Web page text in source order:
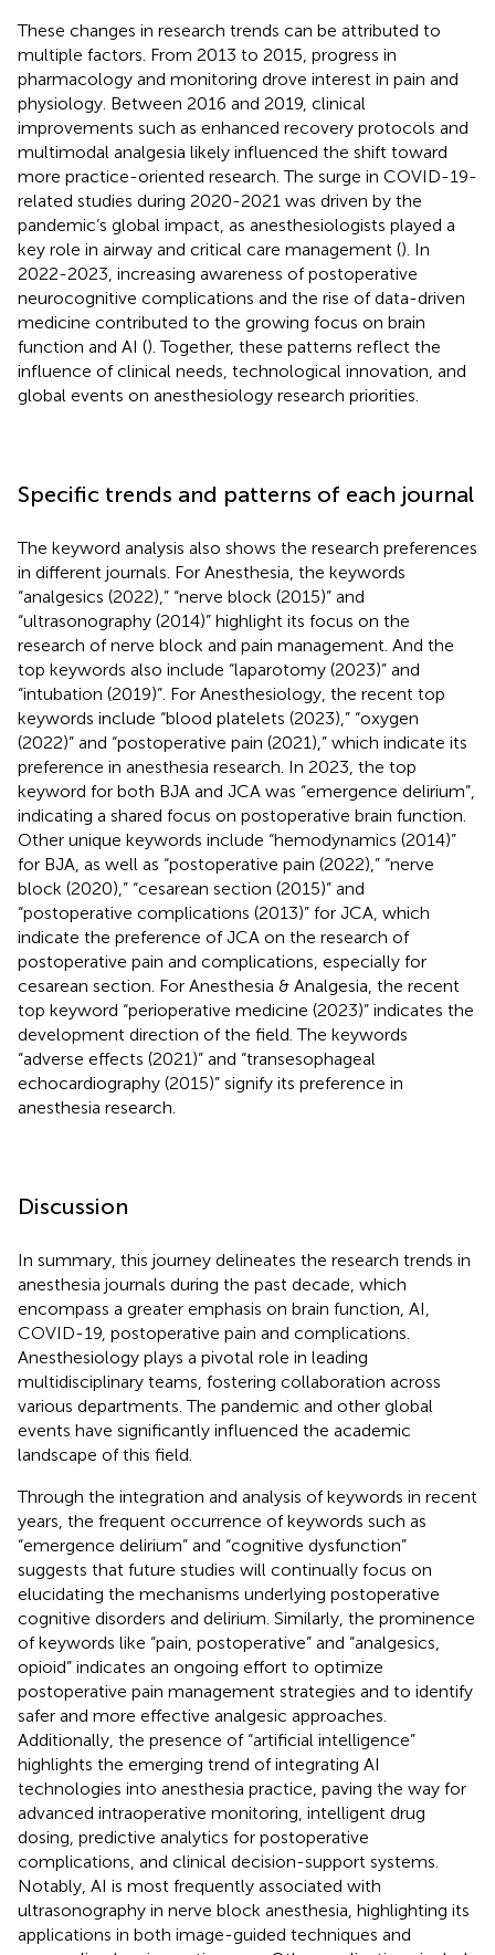
These changes in research trends can be attributed to
multiple factors. From 2013 to 2015, progress in
pharmacology and monitoring drove interest in pain and
physiology. Between 2016 and 2019, clinical
improvements such as enhanced recovery protocols and
multimodal analgesia likely influenced the shift toward
more practice-oriented research. The surge in COVID-19-
related studies during 2020-2021 was driven by the
pandemic’s global impact, as anesthesiologists played a
key role in airway and critical care management (). In
2022-2023, increasing awareness of postoperative
neurocognitive complications and the rise of data-driven
medicine contributed to the growing focus on brain
function and AI (). Together, these patterns reflect the
influence of clinical needs, technological innovation, and
global events on anesthesiology research priorities.
Specific trends and patterns of each journal
The keyword analysis also shows the research preferences
in different journals. For Anesthesia, the keywords
“analgesics (2022),” “nerve block (2015)” and
“ultrasonography (2014)” highlight its focus on the
research of nerve block and pain management. And the
top keywords also include “laparotomy (2023)” and
“intubation (2019)”. For Anesthesiology, the recent top
keywords include “blood platelets (2023),” “oxygen
(2022)” and “postoperative pain (2021),” which indicate its
preference in anesthesia research. In 2023, the top
keyword for both BJA and JCA was “emergence delirium”,
indicating a shared focus on postoperative brain function.
Other unique keywords include “hemodynamics (2014)”
for BJA, as well as “postoperative pain (2022),” “nerve
block (2020),” “cesarean section (2015)” and
“postoperative complications (2013)” for JCA, which
indicate the preference of JCA on the research of
postoperative pain and complications, especially for
cesarean section. For Anesthesia & Analgesia, the recent
top keyword “perioperative medicine (2023)” indicates the
development direction of the field. The keywords
“adverse effects (2021)” and “transesophageal
echocardiography (2015)” signify its preference in
anesthesia research.
Discussion
In summary, this journey delineates the research trends in
anesthesia journals during the past decade, which
encompass a greater emphasis on brain function, AI,
COVID-19, postoperative pain and complications.
Anesthesiology plays a pivotal role in leading
multidisciplinary teams, fostering collaboration across
various departments. The pandemic and other global
events have significantly influenced the academic
landscape of this field.
Through the integration and analysis of keywords in recent
years, the frequent occurrence of keywords such as
“emergence delirium” and “cognitive dysfunction”
suggests that future studies will continually focus on
elucidating the mechanisms underlying postoperative
cognitive disorders and delirium. Similarly, the prominence
of keywords like “pain, postoperative” and “analgesics,
opioid” indicates an ongoing effort to optimize
postoperative pain management strategies and to identify
safer and more effective analgesic approaches.
Additionally, the presence of “artificial intelligence”
highlights the emerging trend of integrating AI
technologies into anesthesia practice, paving the way for
advanced intraoperative monitoring, intelligent drug
dosing, predictive analytics for postoperative
complications, and clinical decision-support systems.
Notably, AI is most frequently associated with
ultrasonography in nerve block anesthesia, highlighting its
applications in both image-guided techniques and